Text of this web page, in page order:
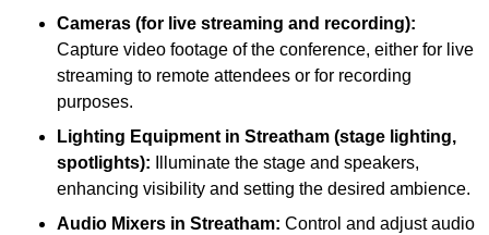
Cameras (for live streaming and recording):
Capture video footage of the conference, either for live
streaming to remote attendees or for recording
purposes.
Lighting Equipment in Streatham (stage lighting,
spotlights): Illuminate the stage and speakers,
enhancing visibility and setting the desired ambience.
Audio Mixers in Streatham: Control and adjust audio